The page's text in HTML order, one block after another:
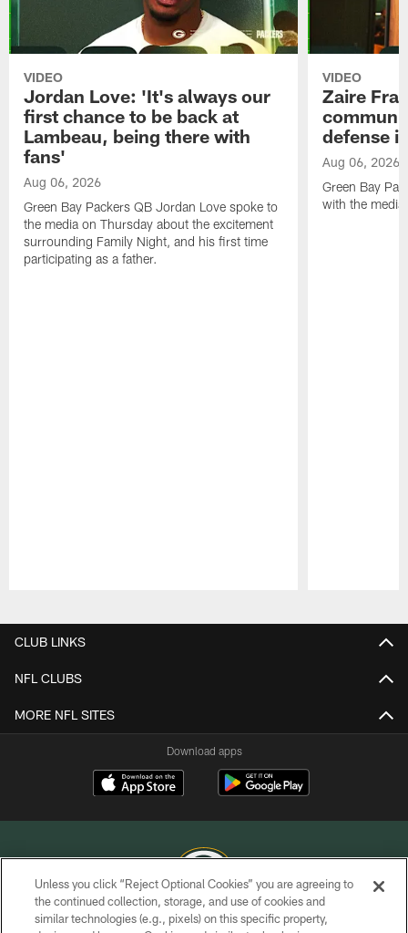
VIDEO
Jordan Love: 'It's always our
first chance to be back at
Lambeau, being there with
fans'
Aug 06, 2026
Green Bay Packers QB Jordan Love spoke to
the media on Thursday about the excitement
surrounding Family Night, and his first time
participating as a father.
VIDEO
Zaire
defense
Aug 06, 2026
Green Bay
with the
CLUB LINKS
NFL CLUBS
MORE NFL SITES
Download apps
COPYRIGHT © GREEN BAY PACKERS, INC.
Unless you click “Reject Optional Cookies” you are agreeing to
the continued collection, storage, and use of cookies and
similar technologies (e.g., pixels) on this specific property,